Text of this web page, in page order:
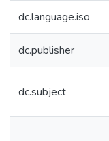
dc.language.iso
dc.publisher
dc.subject